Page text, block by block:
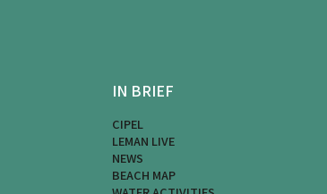
IN BRIEF
CIPEL
LEMAN LIVE
NEWS
BEACH MAP